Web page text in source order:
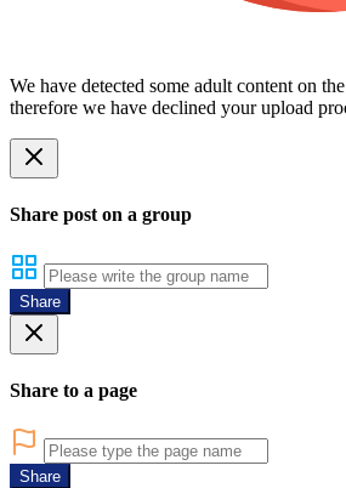
We have detected some adult content on
therefore we have declined your upload
Share post on a group
Share
Share to a page
Share